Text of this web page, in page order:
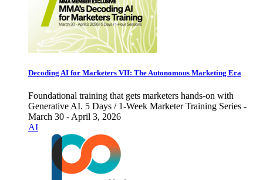
Decoding AI for Marketers VII: The Autonomous Marketing Era
Foundational training that gets marketers hands-on with
Generative AI. 5 Days / 1-Week Marketer Training Series -
March 30 - April 3, 2026
AI